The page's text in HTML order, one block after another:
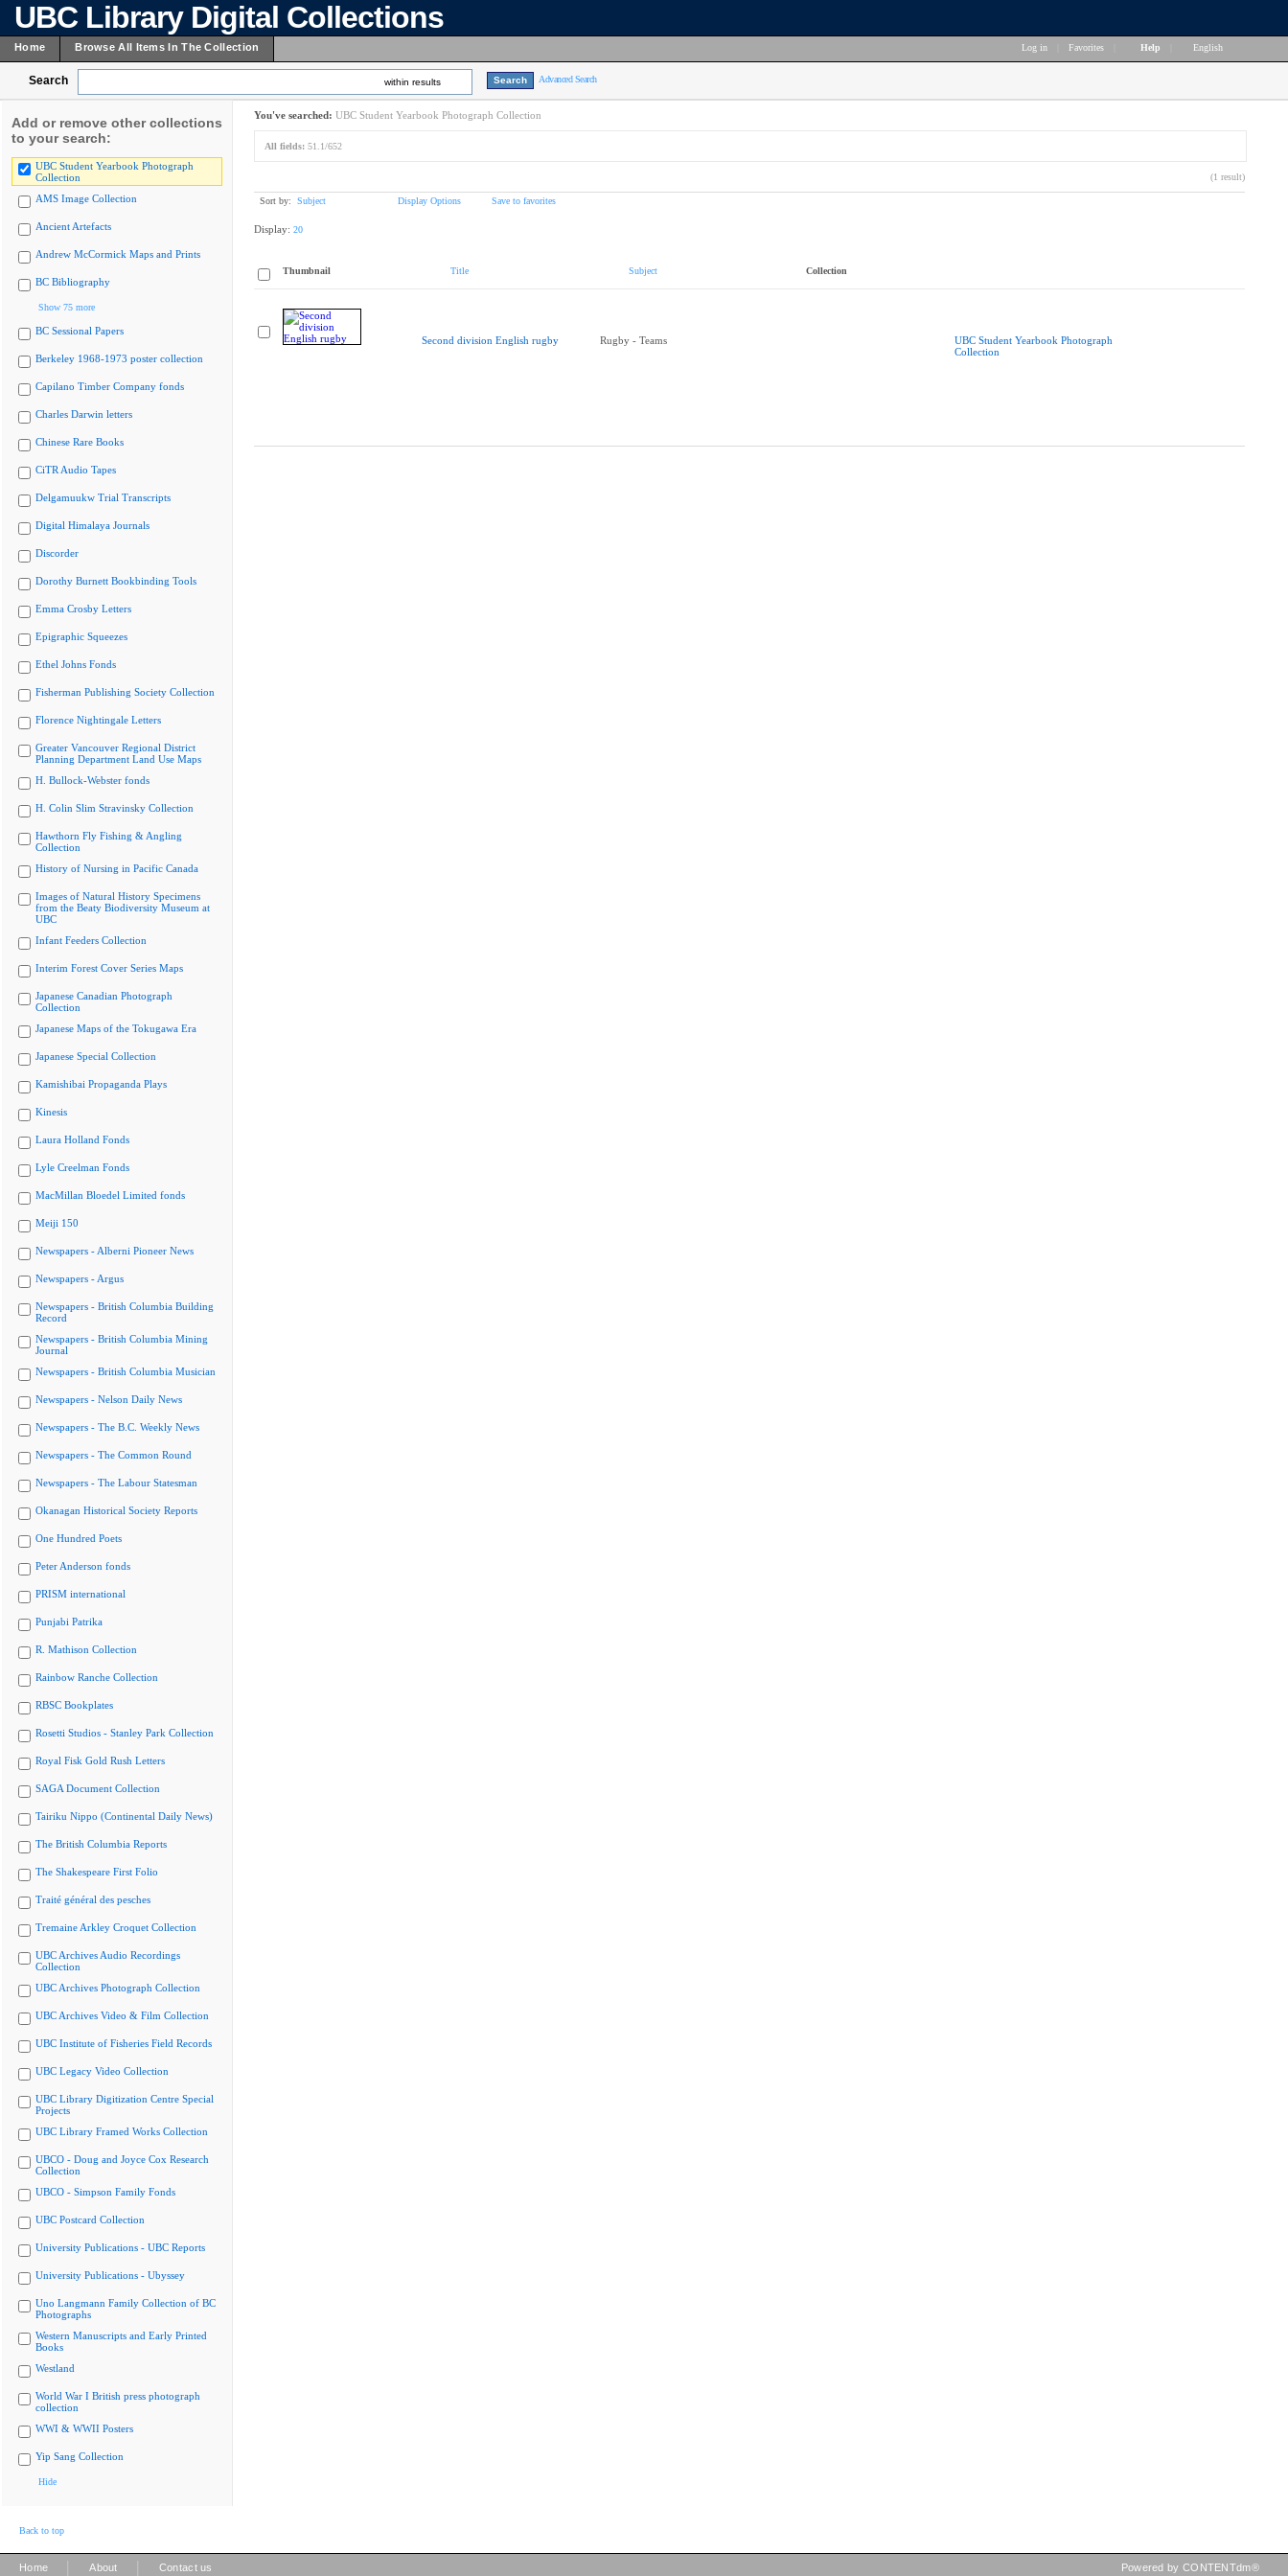
UBC Library Digital Collections
Home Browse All Items In The Collection Log in Favorites Help English
Search within results Advanced Search
Add or remove other collections
to your search:
UBC Student Yearbook Photograph
Collection
AMS Image Collection
Ancient Artefacts
Andrew McCormick Maps and Prints
BC Bibliography
Show 75 more
BC Sessional Papers
Berkeley 1968-1973 poster collection
Capilano Timber Company fonds
Charles Darwin letters
Chinese Rare Books
CiTR Audio Tapes
Delgamuukw Trial Transcripts
Digital Himalaya Journals
Discorder
Dorothy Burnett Bookbinding Tools
Emma Crosby Letters
Epigraphic Squeezes
Ethel Johns Fonds
Fisherman Publishing Society Collection
Florence Nightingale Letters
Greater Vancouver Regional District
Planning Department Land Use Maps
H. Bullock-Webster fonds
H. Colin Slim Stravinsky Collection
Hawthorn Fly Fishing & Angling
Collection
History of Nursing in Pacific Canada
Images of Natural History Specimens
from the Beaty Biodiversity Museum at
UBC
Infant Feeders Collection
Interim Forest Cover Series Maps
Japanese Canadian Photograph
Collection
Japanese Maps of the Tokugawa Era
Japanese Special Collection
Kamishibai Propaganda Plays
Kinesis
Laura Holland Fonds
Lyle Creelman Fonds
MacMillan Bloedel Limited fonds
Meiji 150
Newspapers - Alberni Pioneer News
Newspapers - Argus
Newspapers - British Columbia Building
Record
Newspapers - British Columbia Mining
Journal
Newspapers - British Columbia Musician
Newspapers - Nelson Daily News
Newspapers - The B.C. Weekly News
Newspapers - The Common Round
Newspapers - The Labour Statesman
Okanagan Historical Society Reports
One Hundred Poets
Peter Anderson fonds
PRISM international
Punjabi Patrika
R. Mathison Collection
Rainbow Ranche Collection
RBSC Bookplates
Rosetti Studios - Stanley Park Collection
Royal Fisk Gold Rush Letters
SAGA Document Collection
Tairiku Nippo (Continental Daily News)
The British Columbia Reports
The Shakespeare First Folio
Traité général des pesches
Tremaine Arkley Croquet Collection
UBC Archives Audio Recordings
Collection
UBC Archives Photograph Collection
UBC Archives Video & Film Collection
UBC Institute of Fisheries Field Records
UBC Legacy Video Collection
UBC Library Digitization Centre Special
Projects
UBC Library Framed Works Collection
UBCO - Doug and Joyce Cox Research
Collection
UBCO - Simpson Family Fonds
UBC Postcard Collection
University Publications - UBC Reports
University Publications - Ubyssey
Uno Langmann Family Collection of BC
Photographs
Western Manuscripts and Early Printed
Books
Westland
World War I British press photograph
collection
WWI & WWII Posters
Yip Sang Collection
Hide
You've searched: UBC Student Yearbook Photograph Collection
All fields: 51.1/652
(1 result)
Sort by: Subject Display Options Save to favorites
Display: 20
Thumbnail Title Subject Collection
Second division English rugby Rugby - Teams
UBC Student Yearbook Photograph
Collection
Back to top
Home About Contact us Powered by CONTENTdm®